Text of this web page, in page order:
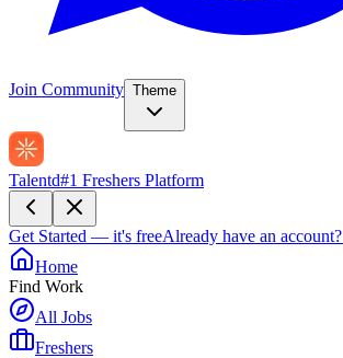
Join Community Theme
Talentd#1 Freshers Platform
Get Started — it's freeAlready have an account?
Home
Find Work
All Jobs
Freshers